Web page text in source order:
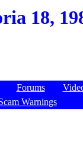
18,
Forums
Warnings